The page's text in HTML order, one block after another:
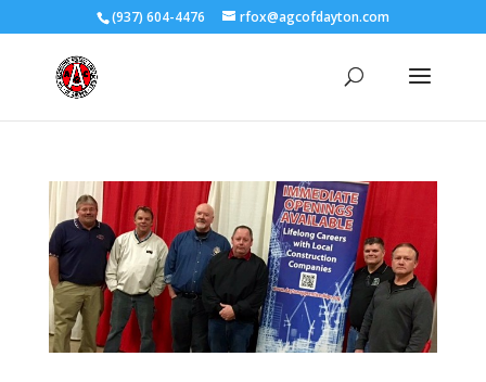
(937) 604-4476 rfox@agcofdayton.com